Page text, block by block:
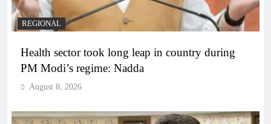
REGIONAL
Health sector took long leap in country during
PM Modi’s regime: Nadda
August 8, 2026